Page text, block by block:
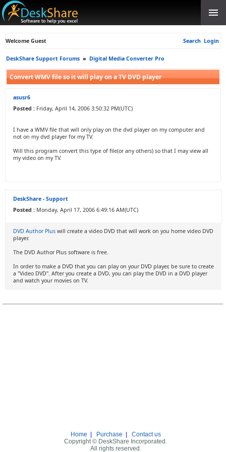
Welcome Guest Search Login
DeskShare Support Forums » Digital Media Converter Pro
Convert WMV file so it will play on a TV DVD player
asusr6
Posted : Friday, April 14, 2006 3:50:32 PM(UTC)
I have a WMV file that will only play on the dvd player on my computer and
not on my dvd player for my TV.
Will this program convert this type of file(or any others) so that I may view all
my video on my TV.
DeskShare - Support
Posted : Monday, April 17, 2006 6:49:16 AM(UTC)
DVD Author Plus will create a video DVD that will work on you home video DVD
player.
The DVD Author Plus software is free.
In order to make a DVD that you can play on your DVD player, be sure to create
a "Video DVD". After you create a DVD, you can play the DVD in a DVD player
and watch your movies on TV.
Home Purchase
Contact us
Copyright © DeskShare Incorporated.
All rights reserved.